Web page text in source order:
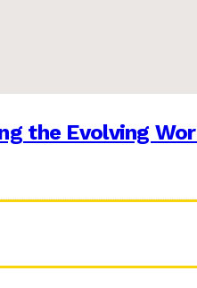
the Evolving